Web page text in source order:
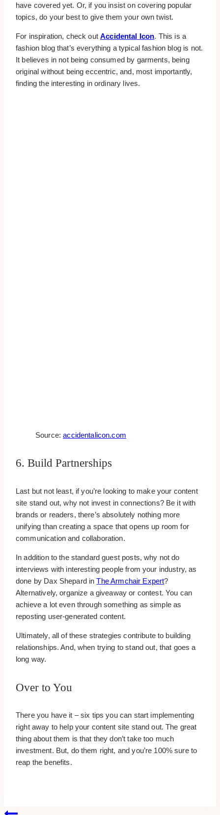
have covered yet. Or, if you insist on covering popular
topics, do your best to give them your own twist.
For inspiration, check outAccidental Icon. This is a
fashion blog that’s everything a typical fashion blog is not.
It believes in not being consumed by garments, being
original without being eccentric, and, most importantly,
finding the interesting in ordinary lives.
Source:accidentalicon.com
6. Build Partnerships
Last but not least, if you’re looking to make your content
site stand out, why not invest in connections? Be it with
brands or readers, there’s absolutely nothing more
unifying than creating a space that opens up room for
communication and collaboration.
In addition to the standard guest posts, why not do
interviews with interesting people from your industry, as
done by Dax Shepard inThe Armchair Expert?
Alternatively, organize a giveaway or contest. You can
achieve a lot even through something as simple as
reposting user-generated content.
Ultimately, all of these strategies contribute to building
relationships. And, when trying to stand out, that goes a
long way.
Over to You
There you have it – six tips you can start implementing
right away to help your content site stand out. The great
thing about them is that they don’t take too much
investment. But, do them right, and you’re 100% sure to
reap the benefits.